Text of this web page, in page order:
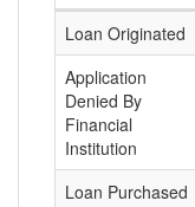
Loan Originated
Application
Denied By
Financial
Institution
Loan Purchased